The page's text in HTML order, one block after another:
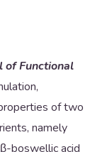
of Functional
of two
namely
boswellic acid